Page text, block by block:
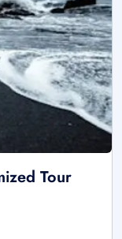
Tour